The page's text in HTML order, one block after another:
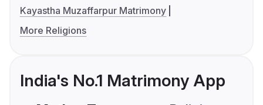
Kayastha Muzaffarpur Matrimony
More Religions
India's No.1 Matrimony App